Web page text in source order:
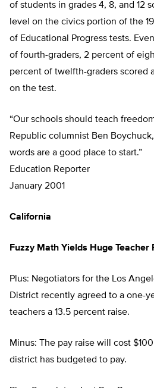
of students in grades 4, 8, and 12
level on the civics portion of the
of Educational Progress tests.
of fourth-graders, 2 percent of
percent of twelfth-graders scored
on the test.
“Our schools should teach
Republic columnist Ben
words are a good place to start.”
Education Reporter
January 2001
California
Fuzzy Math Yields Huge Teacher
Plus: Negotiators for the Los
District recently agreed to a one-
teachers a 13.5 percent raise.
Minus: The pay raise will cost
district has budgeted to pay.